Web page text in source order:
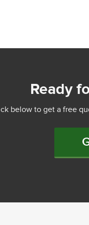
Ready
below to get a free